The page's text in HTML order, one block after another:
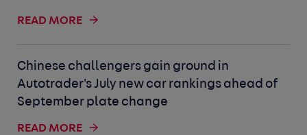
READ MORE
Chinese challengers gain ground in
Autotrader's July new car rankings ahead of
September plate change
READ MORE